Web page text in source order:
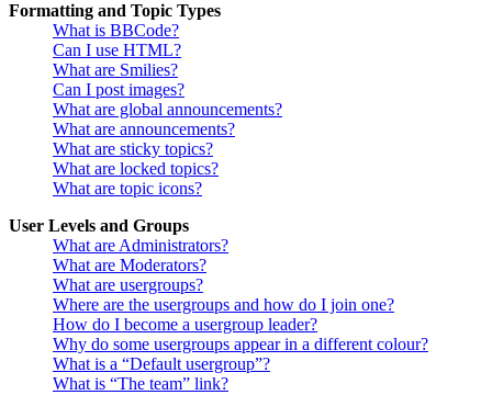
Formatting and Topic Types
What is BBCode?
Can I use HTML?
What are Smilies?
Can I post images?
What are global announcements?
What are announcements?
What are sticky topics?
What are locked topics?
What are topic icons?
User Levels and Groups
What are Administrators?
What are Moderators?
What are usergroups?
Where are the usergroups and how do I join one?
How do I become a usergroup leader?
Why do some usergroups appear in a different colour?
What is a “Default usergroup”?
What is “The team” link?